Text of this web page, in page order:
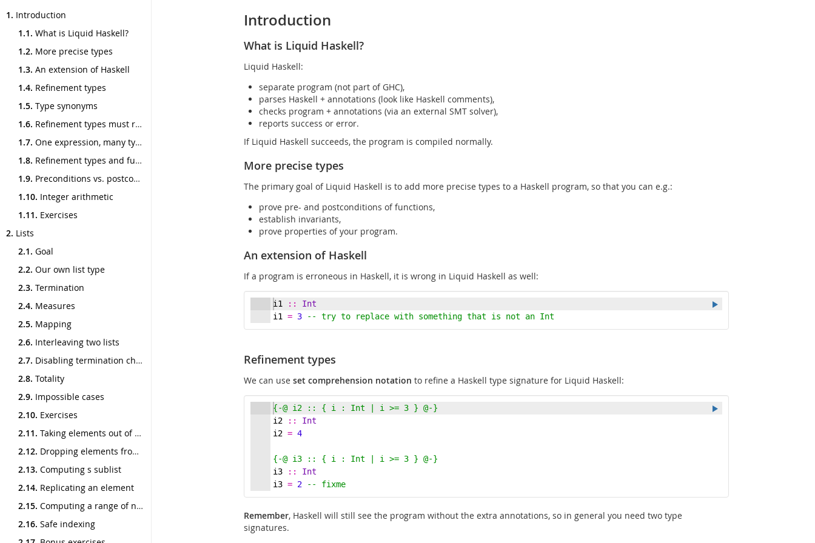
Toggle
1. Introduction
1.1. What is Liquid Haskell?
1.2. More precise types
1.3. An extension of Haskell
1.4. Refinement types
1.5. Type synonyms
1.6. Refinement types must refine
1.7. One expression, many types
1.8. Refinement types and functions
1.9. Preconditions vs. postconditions
1.10. Integer arithmetic
1.11. Exercises
2. Lists
2.1. Goal
2.2. Our own list type
2.3. Termination
2.4. Measures
2.5. Mapping
2.6. Interleaving two lists
2.7. Disabling termination checking
2.8. Totality
2.9. Impossible cases
2.10. Exercises
2.11. Taking elements out of a list
2.12. Dropping elements from a list
2.13. Computing s sublist
2.14. Replicating an element
2.15. Computing a range of numbers
2.16. Safe indexing
Introduction
What is Liquid Haskell?
Liquid Haskell:
separate program (not part of GHC),
parses Haskell + annotations (look like Haskell comments),
checks program + annotations (via an external SMT solver),
reports success or error.
If Liquid Haskell succeeds, the program is compiled normally.
More precise types
The primary goal of Liquid Haskell is to add more precise types to a Haskell program, so that you can e.g.:
prove pre- and postconditions of functions,
establish invariants,
prove properties of your program.
An extension of Haskell
If a program is erroneous in Haskell, it is wrong in Liquid Haskell as well:
i1 :: Int
i1 = 3 -- try to replace with something that is not an Int
Refinement types
We can use set comprehension notation to refine a Haskell type signature for Liquid Haskell:
{-@ i2 :: { i : Int | i >= 3 } @-}
i2 :: Int
i2 = 4
{-@ i3 :: { i : Int | i >= 3 } @-}
i3 :: Int
i3 = 2 -- fixme
Remember, Haskell will still see the program without the extra annotations, so in general you need two type
signatures.